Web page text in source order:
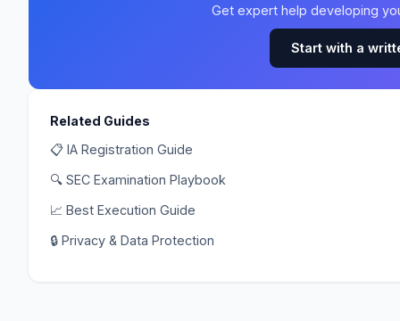
Get expert help developing
Start with a
Related Guides
📋 IA Registration Guide
🔍 SEC Examination Playbook
📈 Best Execution Guide
🔒 Privacy & Data Protection